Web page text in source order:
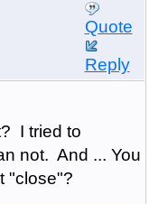
Quote
Reply
I tried to
not. And ... You
"close"?